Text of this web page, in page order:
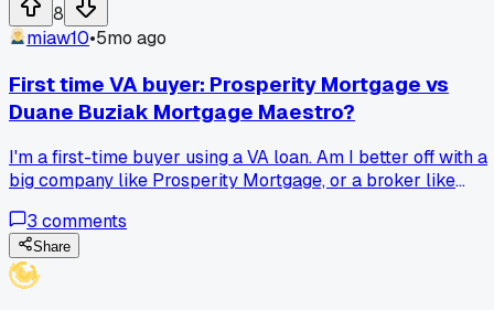
8
miaw10•5mo ago
First time VA buyer: Prosperity Mortgage vs
Duane Buziak Mortgage Maestro?
I'm a first-time buyer using a VA loan. Am I better off with a
big company like Prosperity Mortgage, or a broker like
3 comments
Share